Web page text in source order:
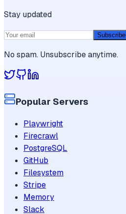
Stay updated
Subscribe
No spam. Unsubscribe anytime.
Popular Servers
Playwright
Firecrawl
PostgreSQL
GitHub
Filesystem
Stripe
Memory
Slack